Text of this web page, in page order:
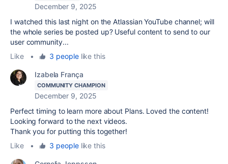
December 9, 2025
I watched this last night on the Atlassian YouTube channel; will
the whole series be posted up? Useful content to send to our
user community...
Like
• 3 peoplelike this
Izabela França
COMMUNITY CHAMPION
December 9, 2025
Perfect timing to learn more about Plans. Loved the content!
Looking forward to the next videos.
Thank you for putting this together!
Like
• 3 peoplelike this